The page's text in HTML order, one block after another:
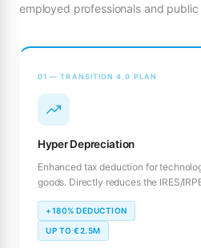
employed professionals and public
01 — TRANSITION 4.0 PLAN
Hyper Depreciation
Enhanced tax deduction for
goods. Directly reduces the IRES/
+180% DEDUCTION
UP TO €2.5M